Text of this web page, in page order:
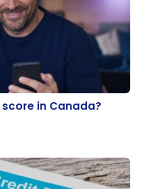
in Canada?
in Canada?